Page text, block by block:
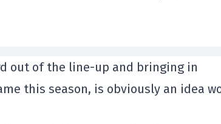
out of the line-up and bringing in
this season, is obviously an idea